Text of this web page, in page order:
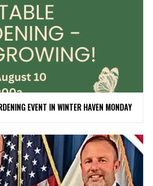
EVENT IN WINTER HAVEN MONDAY